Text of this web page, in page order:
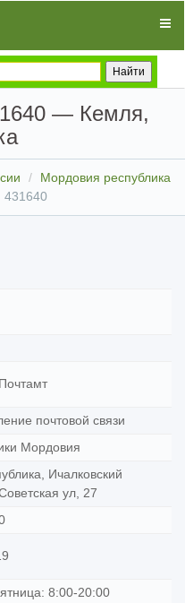
— Кемля,
Мордовия республика
431640
почтовой связи
Мордовия
Ичалковский
ул, 27
8:00-20:00